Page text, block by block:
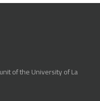
of the University of La